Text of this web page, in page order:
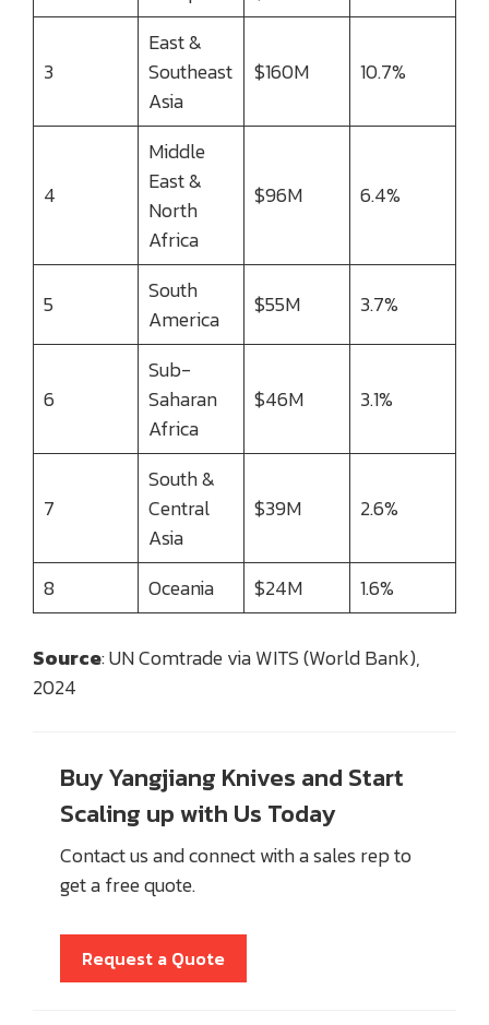
3
East &
Southeast
Asia
$160M 10.7%
4
Middle
East &
North
Africa
$96M 6.4%
5
South
America
$55M 3.7%
6
Sub-
Saharan
Africa
$46M 3.1%
7
South &
Central
Asia
$39M 2.6%
8 Oceania $24M 1.6%
Source: UN Comtrade via WITS (World Bank),
2024
Buy Yangjiang Knives and Start
Scaling up with Us Today
Contact us and connect with a sales rep to
get a free quote.
Request a Quote